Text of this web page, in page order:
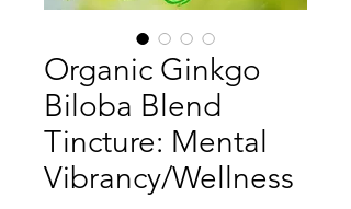
Organic Ginkgo
Biloba Blend
Tincture: Mental
Vibrancy/Wellness